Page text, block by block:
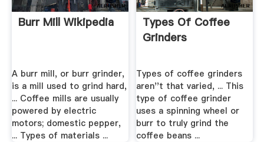
Burr Mill Wikipedia
A burr mill, or burr grinder,
is a mill used to grind hard,
... Coffee mills are usually
powered by electric
motors; domestic pepper,
... Types of materials ...
Types Of Coffee
Grinders
Types of coffee grinders
aren''t that varied, ... This
type of coffee grinder
uses a spinning wheel or
burr to truly grind the
coffee beans ...